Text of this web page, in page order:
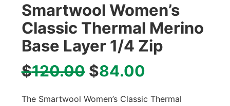
Smartwool Women’s
Classic Thermal Merino
Base Layer 1/4 Zip
$120.00 $84.00
The Smartwool Women’s Classic Thermal